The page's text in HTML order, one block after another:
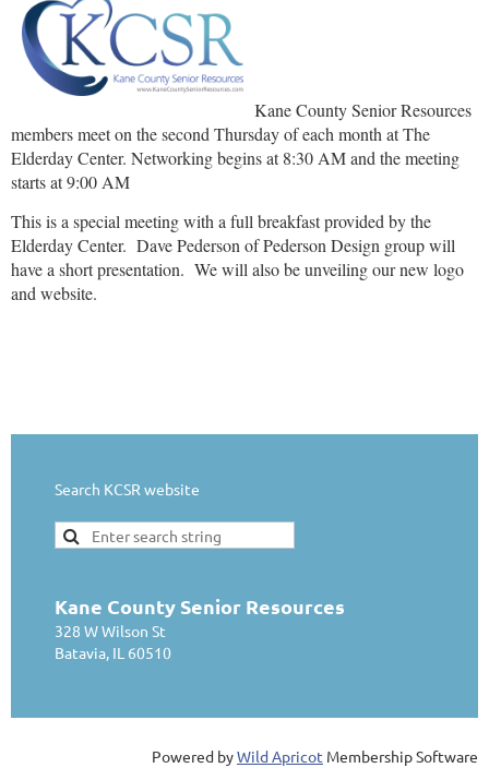
Kane County Senior Resources
members meet on the second Thursday of each month at The
Elderday Center. Networking begins at 8:30 AM and the meeting
starts at 9:00 AM
This is a special meeting with a full breakfast provided by the
Elderday Center. Dave Pederson of Pederson Design group will
have a short presentation. We will also be unveiling our new logo
and website.
Search KCSR website
Kane County Senior Resources
328 W Wilson St
Batavia, IL 60510
Powered byWild Apricot Membership Software